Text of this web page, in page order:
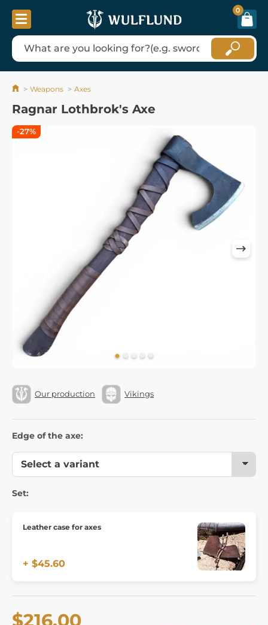
0
Weapons Axes
Ragnar Lothbrok's Axe
Our production Vikings
Edge of the axe:
Set:
Leather case for axes
+ $45.60
$216.00
-27%